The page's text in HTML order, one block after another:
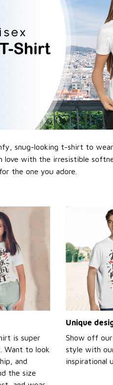
snug-looking t-shirt to
love with the irresistible
the one you adore.
is super
Want to look
and
the size
Unique
Show off
style with
inspirational